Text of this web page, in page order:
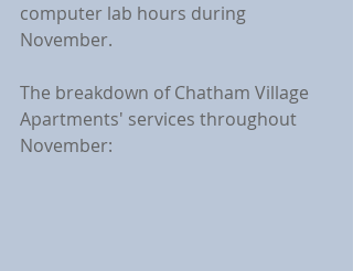
computer lab hours during
November.
The breakdown of Chatham Village
Apartments' services throughout
November: